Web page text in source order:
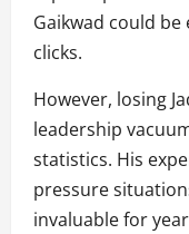
Gaikwad could be
clicks.
However, losing
leadership
statistics. His
pressure
invaluable for